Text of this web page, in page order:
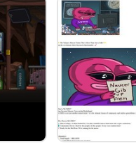
public chain network
with the
uses SOLIDITY contract